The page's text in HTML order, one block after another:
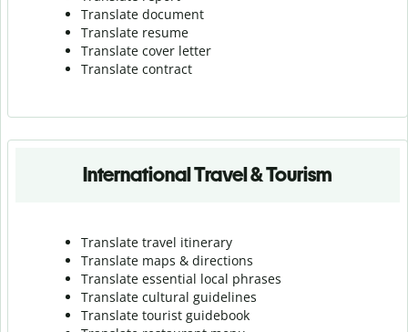
Translate document
Translate resume
Translate cover letter
Translate contract
International Travel & Tourism
Translate travel itinerary
Translate maps & directions
Translate essential local phrases
Translate cultural guidelines
Translate tourist guidebook